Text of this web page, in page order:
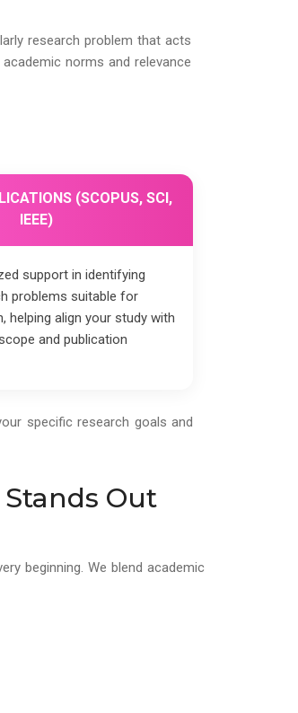
research problem that acts
norms and relevance
(SCOPUS, SCI,
IEEE)
support in identifying
problems suitable for
helping align your study with
and publication
specific research goals and
Out
beginning. We blend academic